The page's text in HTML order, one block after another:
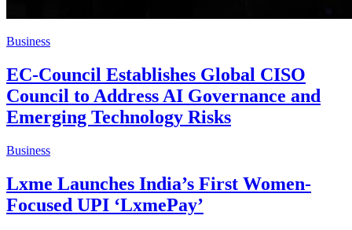
Business
EC-Council Establishes Global CISO
Council to Address AI Governance and
Emerging Technology Risks
Business
Lxme Launches India’s First Women-
Focused UPI ‘LxmePay’